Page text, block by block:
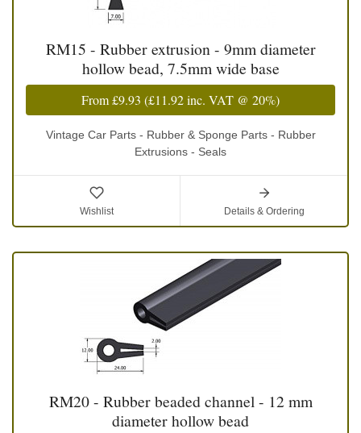
RM15 - Rubber extrusion - 9mm diameter
hollow bead, 7.5mm wide base
From£9.93 (£11.92inc. VAT @ 20%)
Vintage Car Parts - Rubber & Sponge Parts - Rubber
Extrusions - Seals
Wishlist Details & Ordering
RM20 - Rubber beaded channel - 12 mm
diameter hollow bead